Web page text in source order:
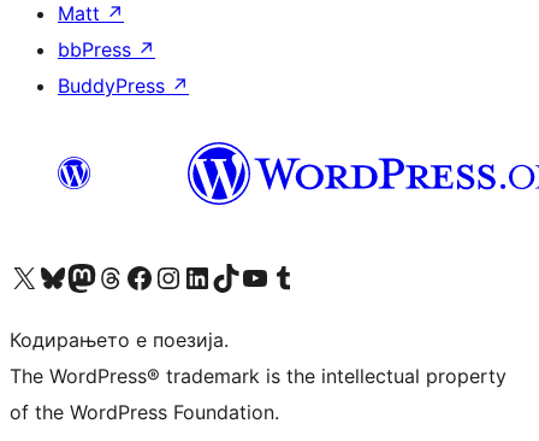
Matt ↗
bbPress ↗
BuddyPress ↗
Visit our X (formerly Twitter) account
Visit our Bluesky account
Visit our Mastodon account
Visit our Threads account
Visit our Facebook page
Visit our Instagram account
Visit our LinkedIn account
Visit our TikTok account
Visit our YouTube channel
Visit our Tumblr account
Кодирањето е поезија.
The WordPress® trademark is the intellectual property
of the WordPress Foundation.